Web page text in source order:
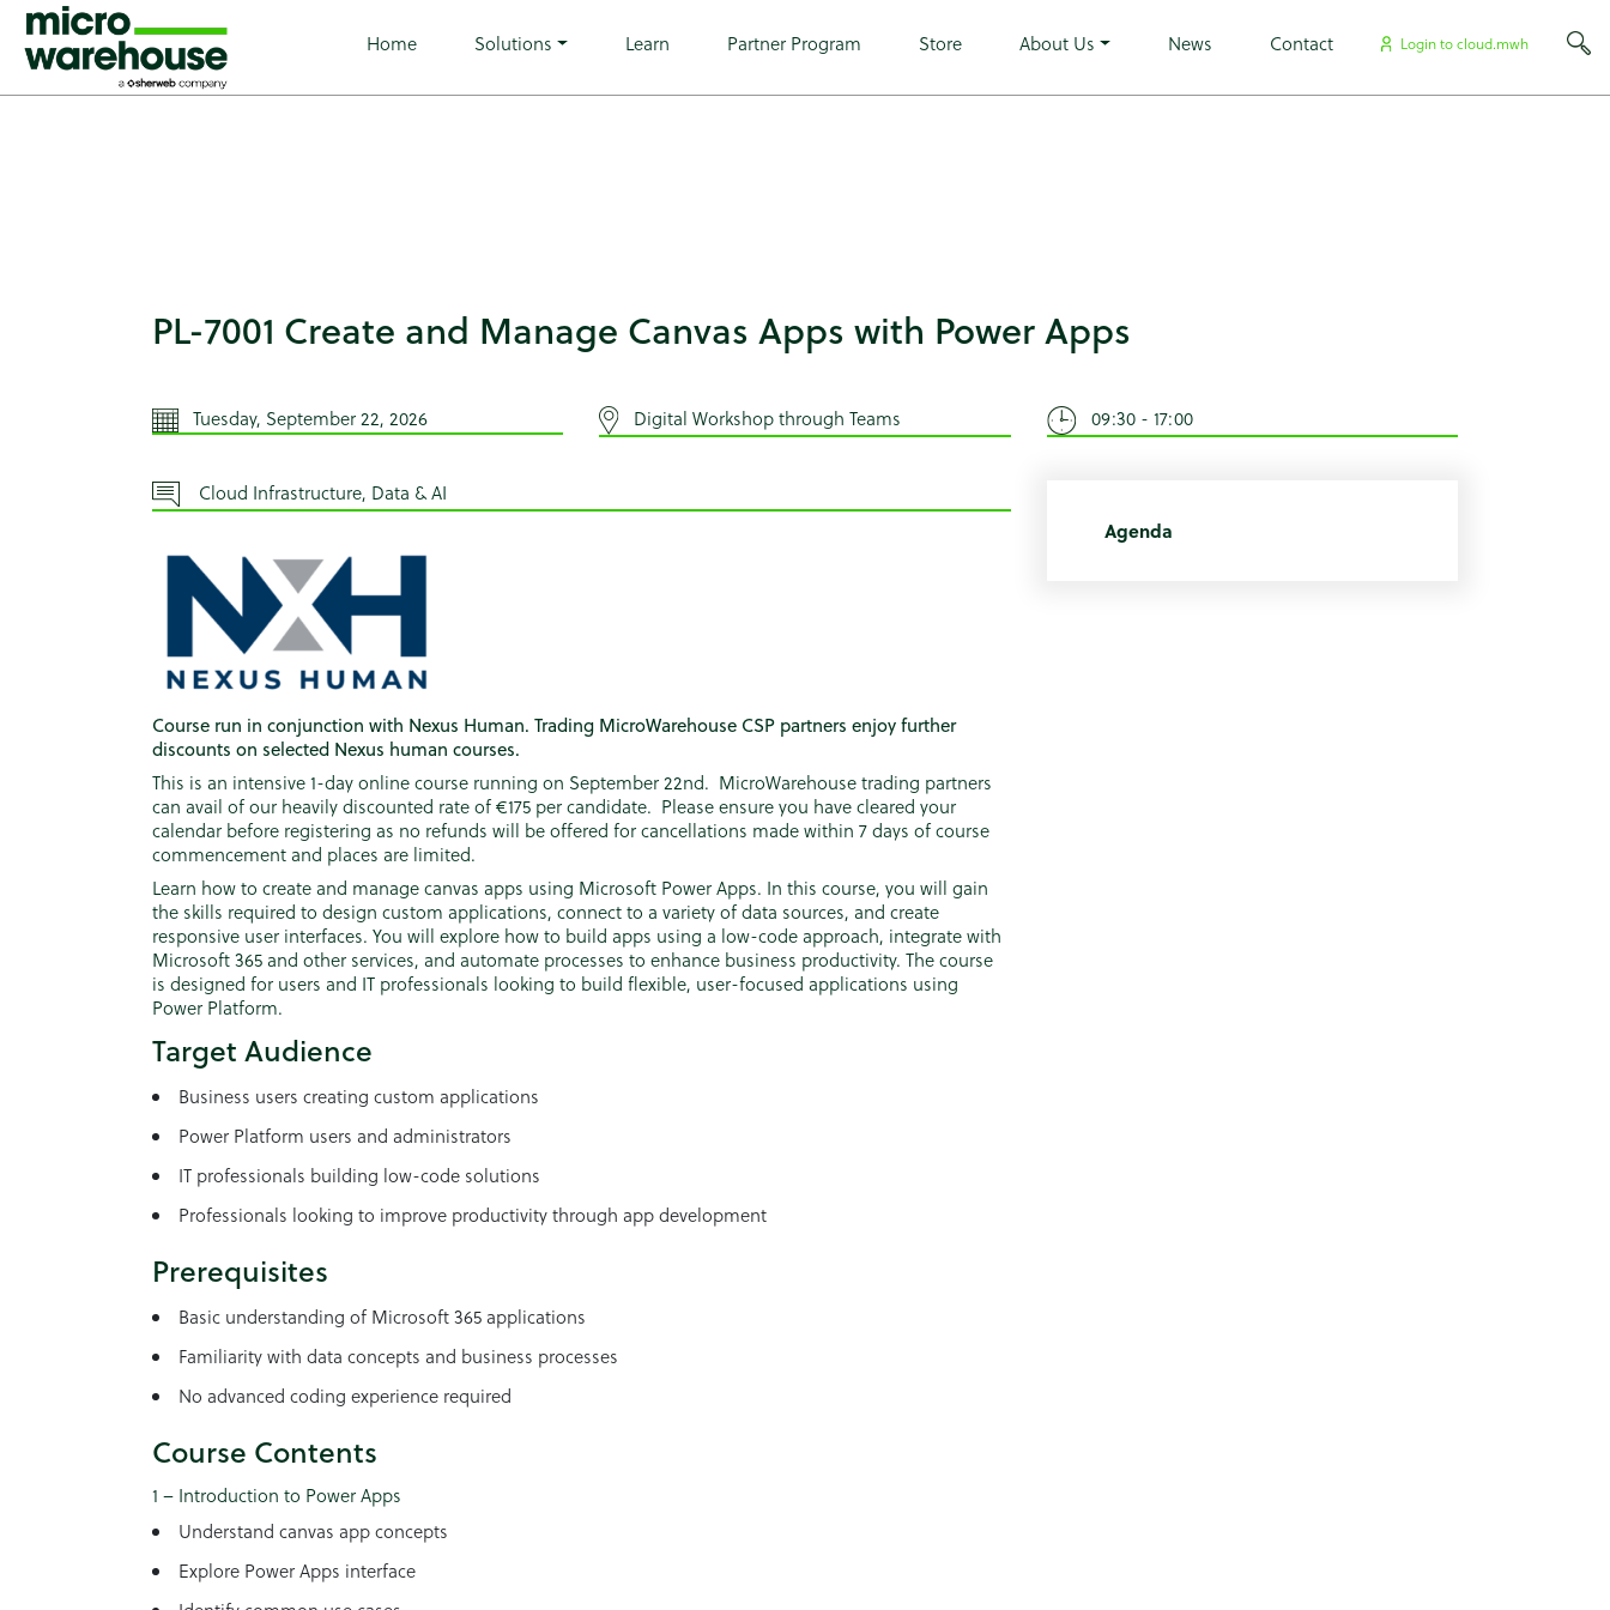
class="wp-singular tribe_events-template-default single single-tribe_events postid-8711 wp-custom-logo wp-theme-microwarehouse tribe-no-js events-single tribe-events-style-
full tribe-events-style-theme tribe-theme-microwarehouse tribe-events-page-template">
Home Solutions Learn Partner Program Store About Us News Contact Login to cloud.mwh
PL-7001 Create and Manage Canvas Apps with Power Apps
Tuesday, September 22, 2026 Digital Workshop through Teams 09:30 - 17:00
Cloud Infrastructure, Data & AI
Course run in conjunction with Nexus Human. Trading MicroWarehouse CSP partners enjoy further
discounts on selected Nexus human courses.
This is an intensive 1-day online course running on September 22nd. MicroWarehouse trading partners
can avail of our heavily discounted rate of €175 per candidate. Please ensure you have cleared your
calendar before registering as no refunds will be offered for cancellations made within 7 days of course
commencement and places are limited.
Learn how to create and manage canvas apps using Microsoft Power Apps. In this course, you will gain
the skills required to design custom applications, connect to a variety of data sources, and create
responsive user interfaces. You will explore how to build apps using a low-code approach, integrate with
Microsoft 365 and other services, and automate processes to enhance business productivity. The course
is designed for users and IT professionals looking to build flexible, user-focused applications using
Power Platform.
Target Audience
Business users creating custom applications
Power Platform users and administrators
IT professionals building low-code solutions
Professionals looking to improve productivity through app development
Prerequisites
Basic understanding of Microsoft 365 applications
Familiarity with data concepts and business processes
No advanced coding experience required
Course Contents
1 – Introduction to Power Apps
Understand canvas app concepts
Explore Power Apps interface
Agenda